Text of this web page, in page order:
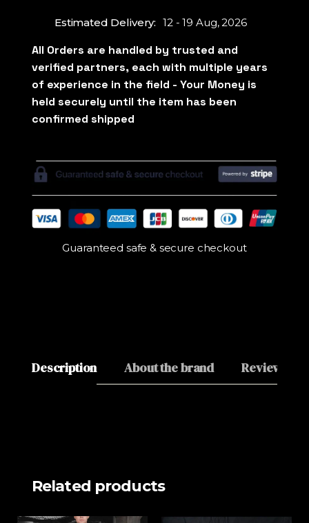
Estimated Delivery: 12 - 19 Aug, 2026
Guaranteed safe & secure checkout
Description About the brand Reviews (0)
Related products